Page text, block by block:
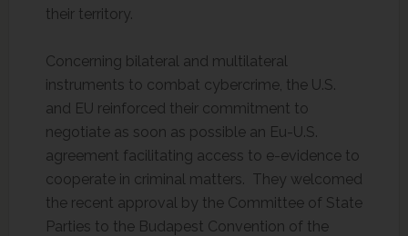
their territory.
Concerning bilateral and multilateral
instruments to combat cybercrime, the U.S.
and EU reinforced their commitment to
negotiate as soon as possible an Eu-U.S.
agreement facilitating access to e-evidence to
cooperate in criminal matters. They welcomed
the recent approval by the Committee of State
Parties to the Budapest Convention of the